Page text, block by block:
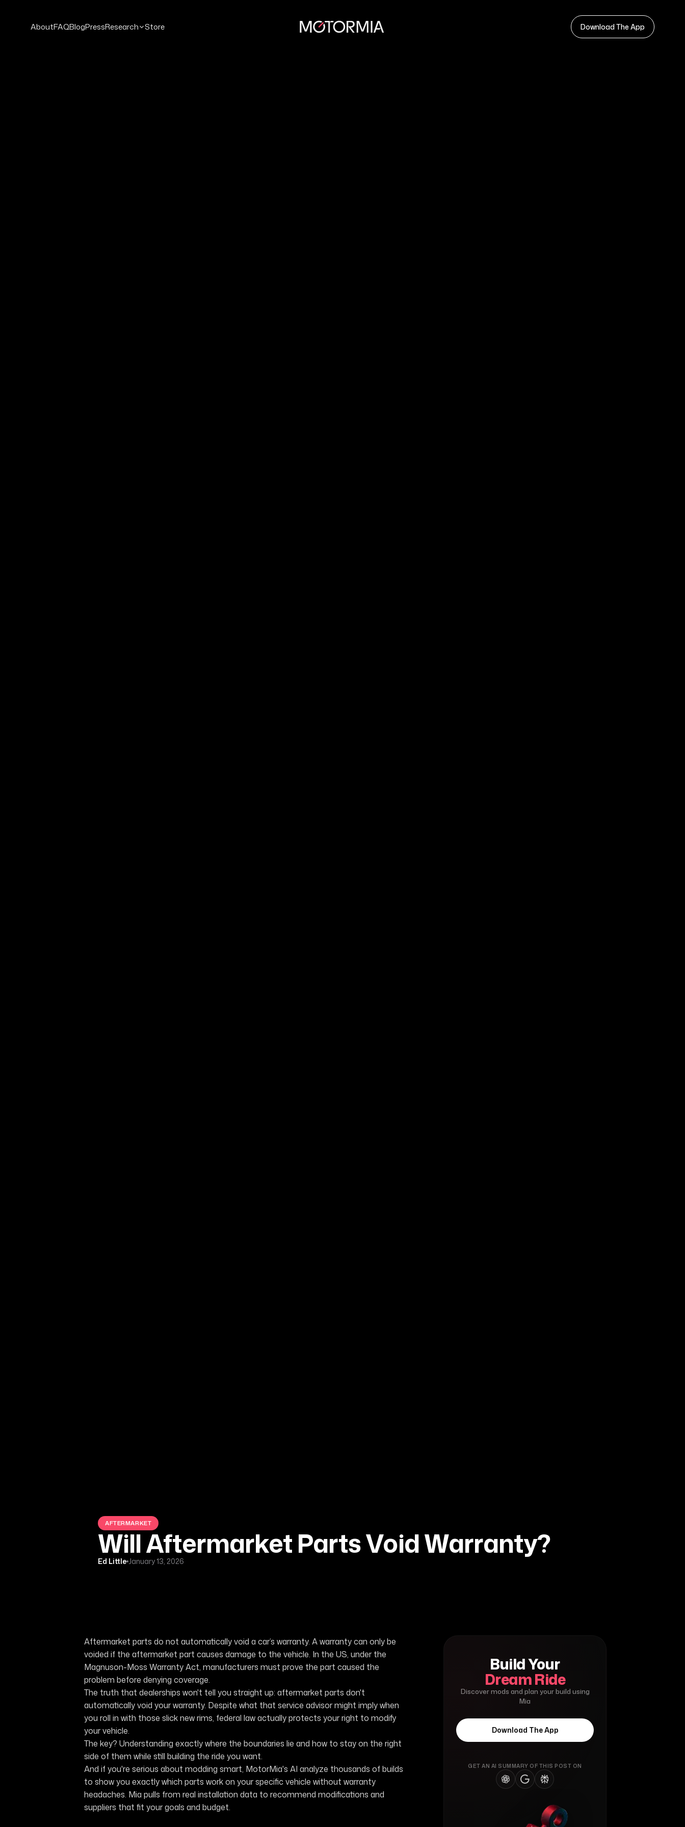
AboutFAQBlogPressResearch Store Download The App
AFTERMARKET
Will Aftermarket Parts Void Warranty?
Ed Little January 13, 2026
Aftermarket parts do not automatically void a car’s warranty. A warranty can only be
voided if the aftermarket part causes damage to the vehicle. In the US, under the
Magnuson-Moss Warranty Act, manufacturers must prove the part caused the
problem before denying coverage.
The truth that dealerships won't tell you straight up: aftermarket parts don't
automatically void your warranty. Despite what that service advisor might imply when
you roll in with those slick new rims, federal law actually protects your right to modify
your vehicle.
The key? Understanding exactly where the boundaries lie and how to stay on the right
side of them while still building the ride you want.
And if you're serious about modding smart, MotorMia's AI analyze thousands of builds
to show you exactly which parts work on your specific vehicle without warranty
headaches. Mia pulls from real installation data to recommend modifications and
suppliers that fit your goals and budget.
Build Your
Dream Ride
Discover mods and plan your build using
Mia
Download The App
GET AN AI SUMMARY OF THIS POST ON